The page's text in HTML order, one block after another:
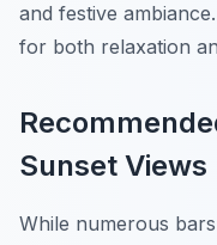
and festive
for both relaxation
Sunset Views
While numerous